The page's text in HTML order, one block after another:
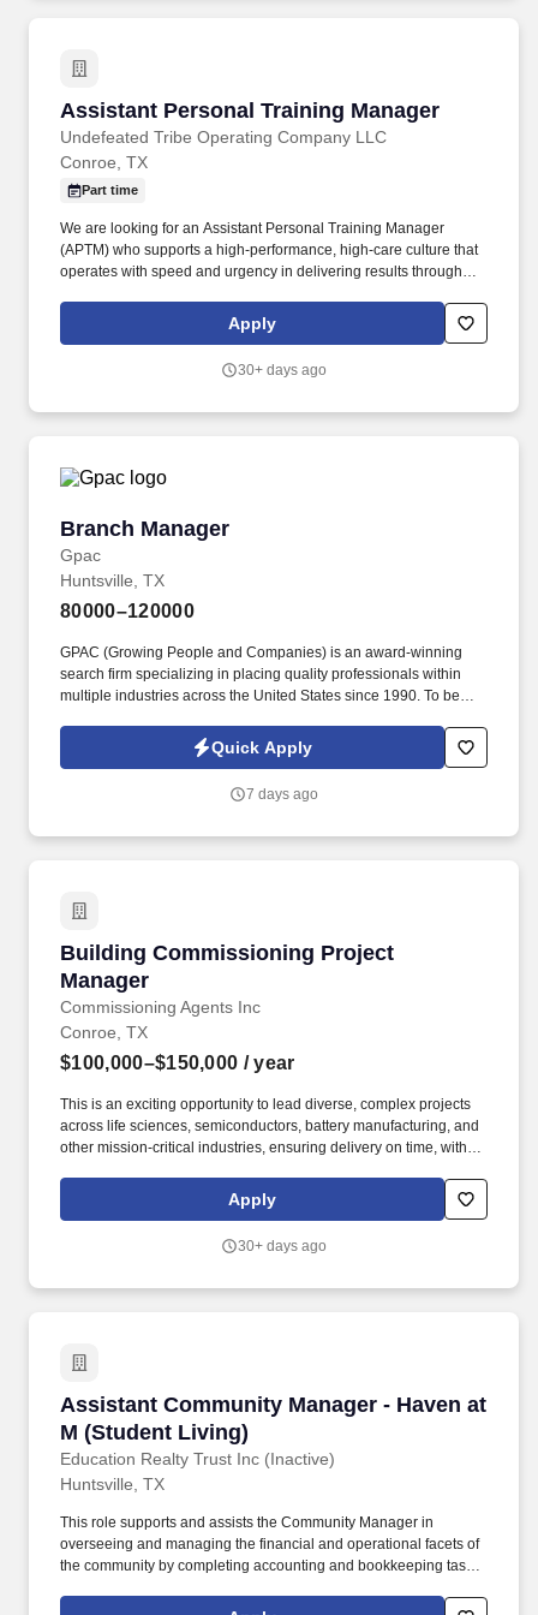
Assistant Personal Training Manager
Undefeated Tribe Operating Company LLC
Assistant Personal Training Manager
Conroe, TX
Part time
We are looking for an Assistant Personal Training Manager
(APTM) who supports a high-performance, high-care culture that
operates with speed and urgency in delivering results through
Additionally, you’ll ensure accurate administration of all personal
training services, including client programming, progress tracking,
Apply
30+ days ago
Branch Manager
Gpac
Branch Manager
Huntsville, TX
80000–120000
GPAC (Growing People and Companies) is an award-winning
search firm specializing in placing quality professionals within
multiple industries across the United States since 1990. To be
confidential review to Chris Popp at chris.popp@gogpac.com or
call/text (316) 241-2618.
Quick Apply
7 days ago
Building Commissioning Project
Manager
Commissioning Agents Inc
Building Commissioning Project Manager
Conroe, TX
$100,000–$150,000 / year
This is an exciting opportunity to lead diverse, complex projects
across life sciences, semiconductors, battery manufacturing, and
other mission-critical industries, ensuring delivery on time, within
Project Manager, you will play a critical role in overseeing and
driving the commissioning process for capital construction and
Apply
30+ days ago
Assistant Community Manager - Haven at
M (Student Living)
Education Realty Trust Inc (Inactive)
Assistant Community Manager - Haven at M
Huntsville, TX
This role supports and assists the Community Manager in
overseeing and managing the financial and operational facets of
the community by completing accounting and bookkeeping tasks,
invoices for payment, collecting rent, fees, and other payments,